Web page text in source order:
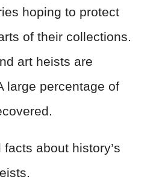
hoping to protect
of their collections.
art heists are
large percentage of
about history’s